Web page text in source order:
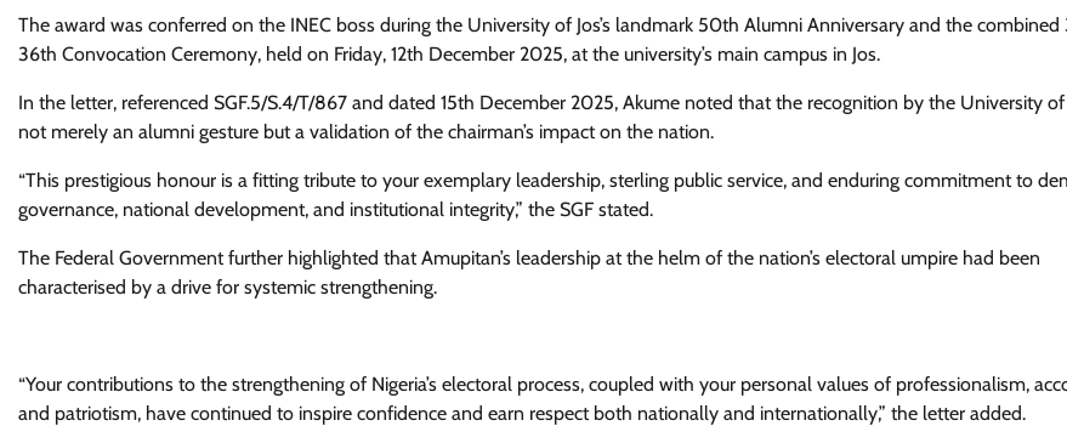
The award was conferred on the INEC boss during the University of Jos’s landmark 50th Alumni Anniversary and the combined
36th Convocation Ceremony, held on Friday, 12th December 2025, at the university’s main campus in Jos.
In the letter, referenced SGF.5/S.4/T/867 and dated 15th December 2025, Akume noted that the recognition by the University of
not merely an alumni gesture but a validation of the chairman’s impact on the nation.
“This prestigious honour is a fitting tribute to your exemplary leadership, sterling public service, and enduring commitment to
governance, national development, and institutional integrity,” the SGF stated.
The Federal Government further highlighted that Amupitan’s leadership at the helm of the nation’s electoral umpire had been
characterised by a drive for systemic strengthening.
“Your contributions to the strengthening of Nigeria’s electoral process, coupled with your personal values of professionalism,
and patriotism, have continued to inspire confidence and earn respect both nationally and internationally,” the letter added.